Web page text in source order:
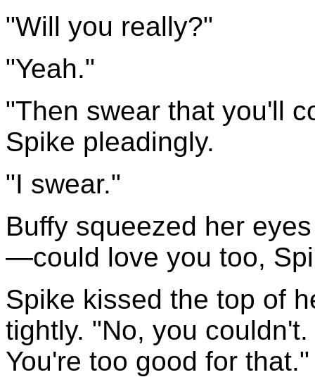
"Will you really?"
"Yeah."
"Then swear that you'll
Spike pleadingly.
"I swear."
Buffy squeezed her
—could love you too,
Spike kissed the top of
tightly. "No, you
You're too good for that."